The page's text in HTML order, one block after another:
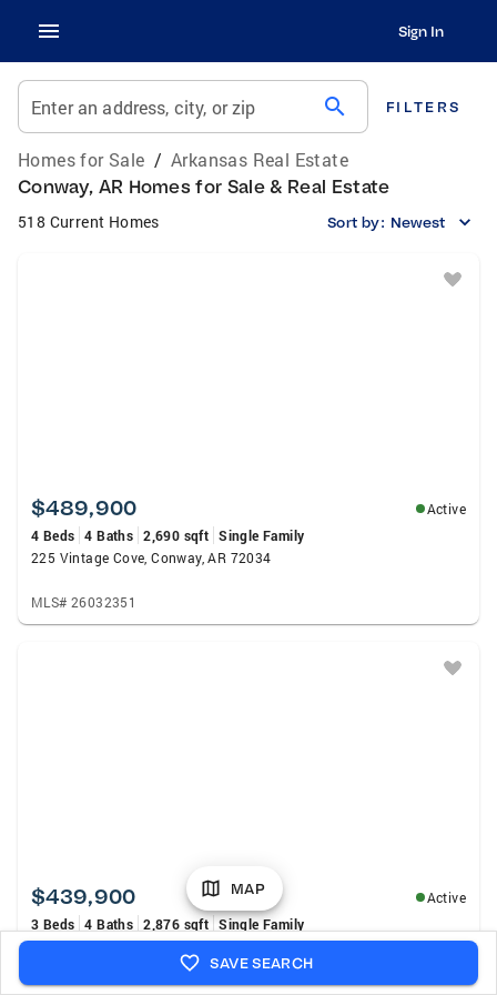
Sign In
Enter an address, city, or zip search FILTERS
Homes for Sale / Arkansas Real Estate
Conway, AR Homes for Sale & Real Estate
518 Current Homes Sort by: Newest
$489,900
Active
4 Beds 4 Baths 2,690 sqft Single Family
225 Vintage Cove, Conway, AR 72034
MLS# 26032351
$439,900
Active
3 Beds 4 Baths 2,876 sqft Single Family
364 E Hwy 286 East, Conway, AR 72032
MLS# 26032324
MAP
SAVE SEARCH